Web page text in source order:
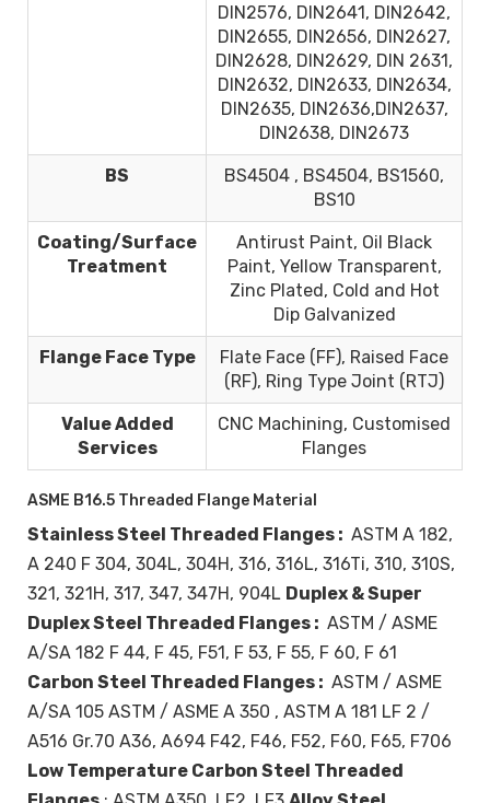
DIN2576, DIN2641, DIN2642,
DIN2655, DIN2656, DIN2627,
DIN2628, DIN2629, DIN 2631,
DIN2632, DIN2633, DIN2634,
DIN2635, DIN2636,DIN2637,
DIN2638, DIN2673
BS
BS4504 , BS4504, BS1560,
BS10
Coating/Surface
Treatment
Antirust Paint, Oil Black
Paint, Yellow Transparent,
Zinc Plated, Cold and Hot
Dip Galvanized
Flange Face Type
Flate Face (FF), Raised Face
(RF), Ring Type Joint (RTJ)
Value Added
Services
CNC Machining, Customised
Flanges
ASME B16.5 Threaded Flange Material
Stainless Steel Threaded Flanges : ASTM A 182,
A 240 F 304, 304L, 304H, 316, 316L, 316Ti, 310, 310S,
321, 321H, 317, 347, 347H, 904L Duplex & Super
Duplex Steel Threaded Flanges : ASTM / ASME
A/SA 182 F 44, F 45, F51, F 53, F 55, F 60, F 61
Carbon Steel Threaded Flanges : ASTM / ASME
A/SA 105 ASTM / ASME A 350 , ASTM A 181 LF 2 /
A516 Gr.70 A36, A694 F42, F46, F52, F60, F65, F706
Low Temperature Carbon Steel Threaded